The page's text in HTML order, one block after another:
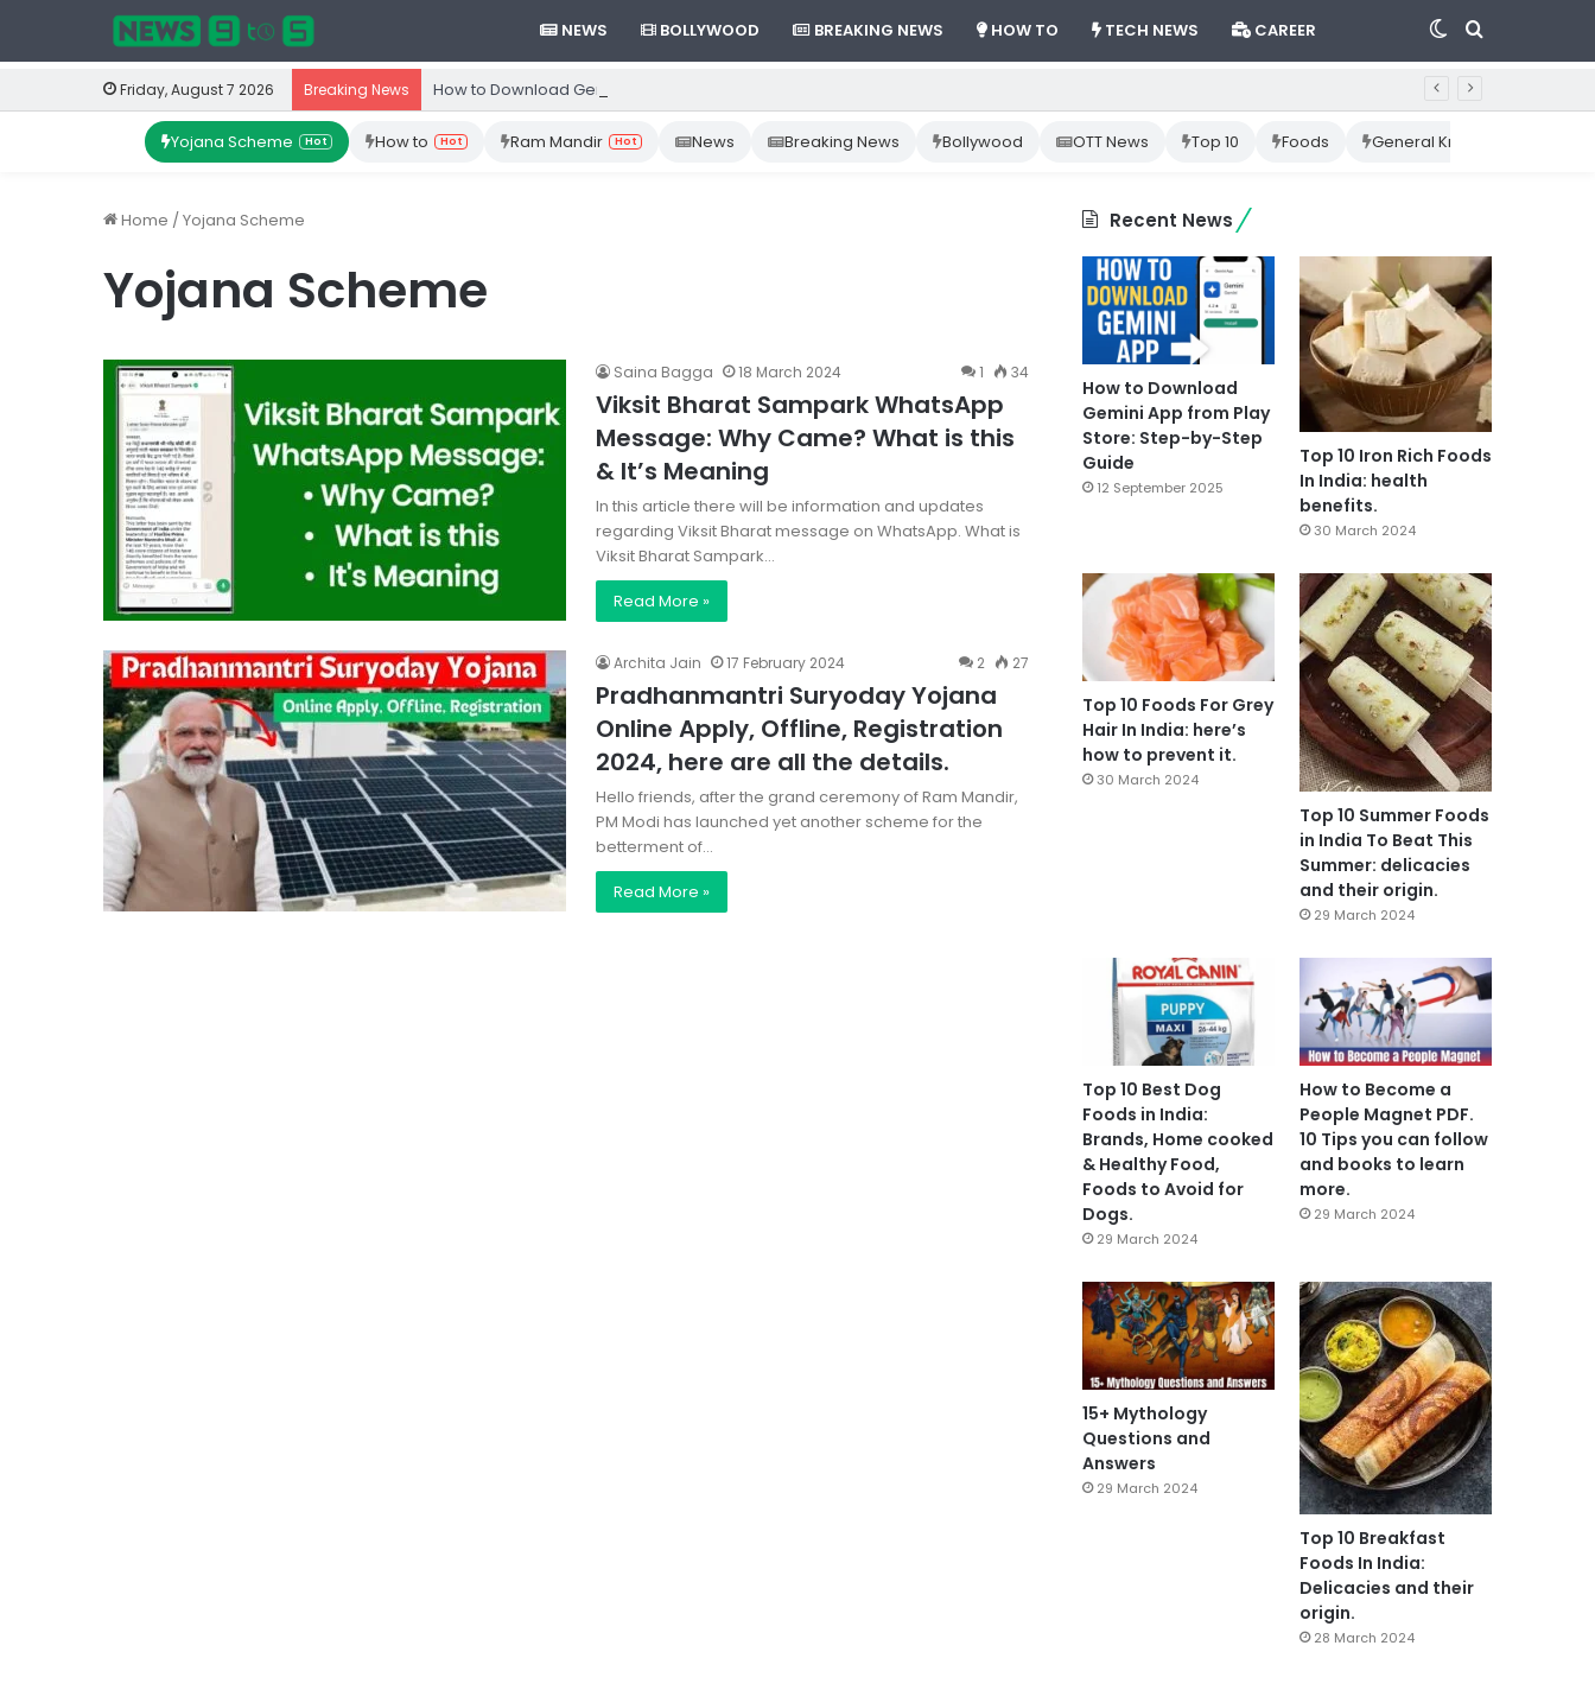
NEWS BOLLYWOOD BREAKING NEWS HOW TO TECH NEWS CAREER Search
Switch
skin
Friday, August 7 2026 Breaking News How to Download Gemini App from Play Store: Step-by-Step Guide
Yojana Scheme Hot How to Hot Ram Mandir Hot News Breaking News Bollywood OTT News Top 10 Foods General Knowledge
Home /Yojana Scheme
Yojana Scheme
Saina Bagga 18 March 2024 1 34
Viksit Bharat Sampark WhatsApp
Message: Why Came? What is this
& It’s Meaning
In this article there will be information and updates
regarding Viksit Bharat message on WhatsApp. What is
Viksit Bharat Sampark…
Read More »
Archita Jain 17 February 2024 2 27
Pradhanmantri Suryoday Yojana
Online Apply, Offline, Registration
2024, here are all the details.
Hello friends, after the grand ceremony of Ram Mandir,
PM Modi has launched yet another scheme for the
betterment of…
Read More »
Recent News
How to Download
Gemini App from Play
Store: Step-by-Step
Guide
12 September 2025
Top 10 Iron Rich Foods
In India: health
benefits.
30 March 2024
Top 10 Foods For Grey
Hair In India: here’s
how to prevent it.
30 March 2024
Top 10 Summer Foods
in India To Beat This
Summer: delicacies
and their origin.
29 March 2024
Top 10 Best Dog
Foods in India:
Brands, Home cooked
& Healthy Food,
Foods to Avoid for
Dogs.
29 March 2024
How to Become a
People Magnet PDF.
10 Tips you can follow
and books to learn
more.
29 March 2024
15+ Mythology
Questions and
Answers
29 March 2024
Top 10 Breakfast
Foods In India:
Delicacies and their
origin.
28 March 2024